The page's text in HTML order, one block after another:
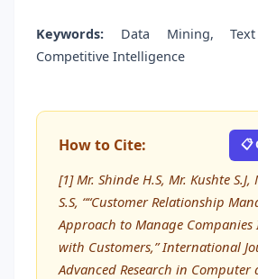
Keywords:
Data Mining,
Competitive Intelligence
How to Cite: 📋
[1] Mr. Shinde H.S, Mr. Kushte S.J,
S.S, ““Customer Relationship
Approach to Manage
with Customers,” International
Advanced Research in Computer